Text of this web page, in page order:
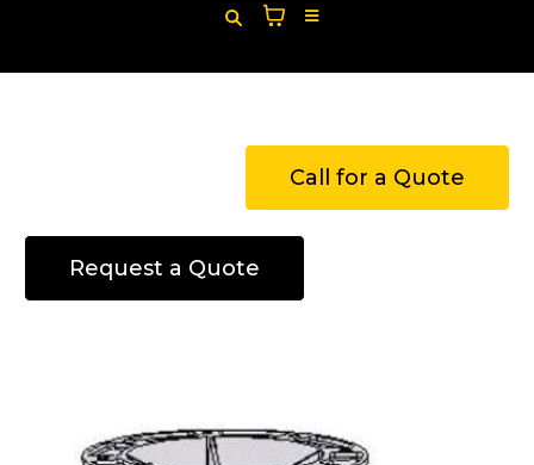
Call for a Quote
Request a Quote